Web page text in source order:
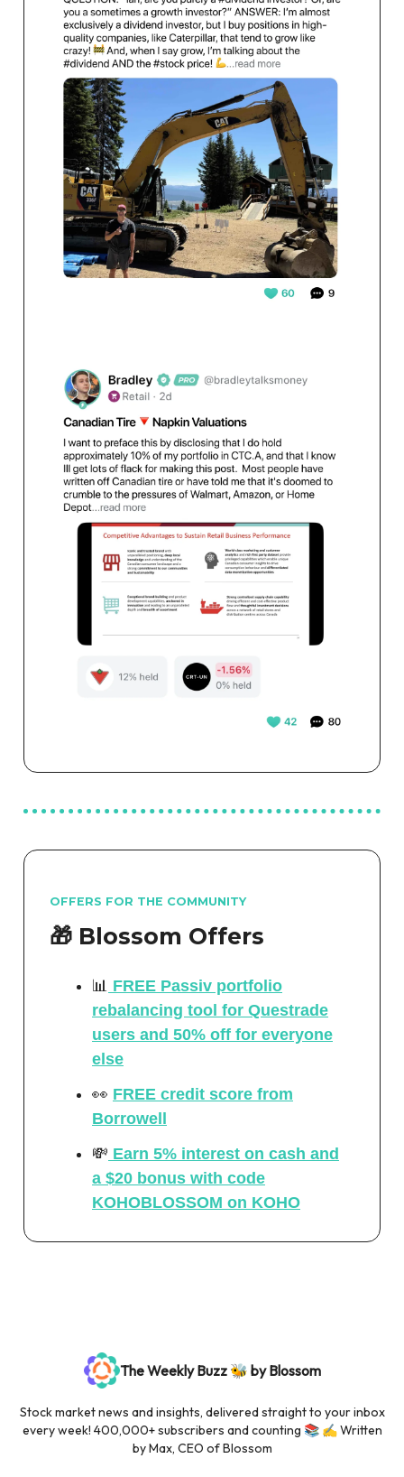
OFFERS FOR THE COMMUNITY
🎁 Blossom Offers
📊 FREE Passiv portfolio
rebalancing tool for Questrade
users and 50% off for everyone
else
👀 FREE credit score from
Borrowell
💸 Earn 5% interest on cash and
a $20 bonus with code
KOHOBLOSSOM on KOHO
The Weekly Buzz 🐝 by Blossom
Stock market news and insights, delivered straight to your inbox
every week! 400,000+ subscribers and counting 📚 ✍️ Written
by Max, CEO of Blossom